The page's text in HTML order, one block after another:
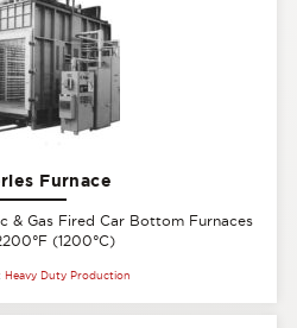
Furnace
& Gas Fired Car Bottom Furnaces
(1200°C)
Heavy Duty Production